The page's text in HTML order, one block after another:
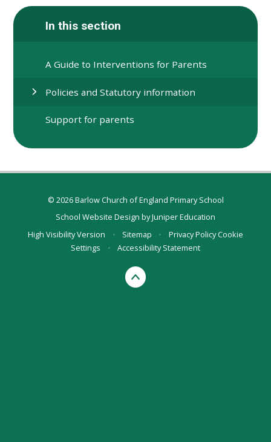
In this section
A Guide to Interventions for Parents
Policies and Statutory information
Support for parents
© 2026 Barlow Church of England Primary School
School Website Design byJuniper Education
High Visibility Version
• Sitemap • Privacy PolicyCookie
Settings
• Accessibility Statement